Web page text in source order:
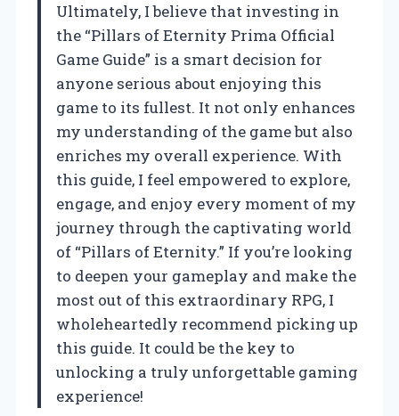
Ultimately, I believe that investing in
the “Pillars of Eternity Prima Official
Game Guide” is a smart decision for
anyone serious about enjoying this
game to its fullest. It not only enhances
my understanding of the game but also
enriches my overall experience. With
this guide, I feel empowered to explore,
engage, and enjoy every moment of my
journey through the captivating world
of “Pillars of Eternity.” If you’re looking
to deepen your gameplay and make the
most out of this extraordinary RPG, I
wholeheartedly recommend picking up
this guide. It could be the key to
unlocking a truly unforgettable gaming
experience!